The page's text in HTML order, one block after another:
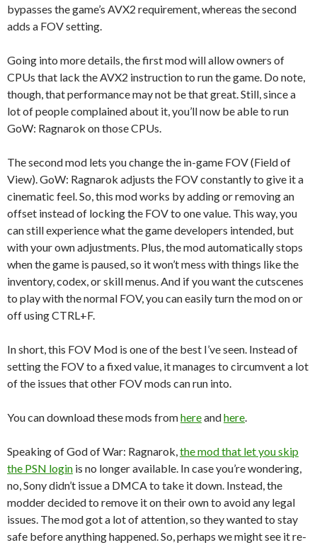
bypasses the game’s AVX2 requirement, whereas the second
adds a FOV setting.
Going into more details, the first mod will allow owners of
CPUs that lack the AVX2 instruction to run the game. Do note,
though, that performance may not be that great. Still, since a
lot of people complained about it, you’ll now be able to run
GoW: Ragnarok on those CPUs.
The second mod lets you change the in-game FOV (Field of
View). GoW: Ragnarok adjusts the FOV constantly to give it a
cinematic feel. So, this mod works by adding or removing an
offset instead of locking the FOV to one value. This way, you
can still experience what the game developers intended, but
with your own adjustments. Plus, the mod automatically stops
when the game is paused, so it won’t mess with things like the
inventory, codex, or skill menus. And if you want the cutscenes
to play with the normal FOV, you can easily turn the mod on or
off using CTRL+F.
In short, this FOV Mod is one of the best I’ve seen. Instead of
setting the FOV to a fixed value, it manages to circumvent a lot
of the issues that other FOV mods can run into.
You can download these mods fromhereandhere
Speaking of God of War: Ragnarok, the mod that let you skip
the PSN login is no longer available. In case you’re wondering,
no, Sony didn’t issue a DMCA to take it down. Instead, the
modder decided to remove it on their own to avoid any legal
issues. The mod got a lot of attention, so they wanted to stay
safe before anything happened. So, perhaps we might see it re-